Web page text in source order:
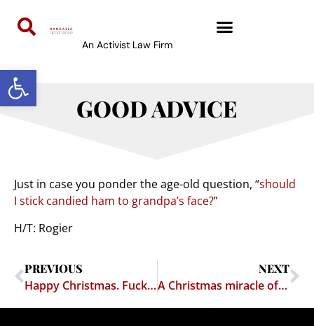
Open toolbar
An Activist Law Firm
GOOD ADVICE
Just in case you ponder the age-old question, “should
I stick candied ham to grandpa’s face?”
H/T: Rogier
PREVIOUS
Happy Christmas. Fuck You.
NEXT
A Christmas miracle of interfaith unity, and how it proves that the Pope and the Prophet Abraham both suck